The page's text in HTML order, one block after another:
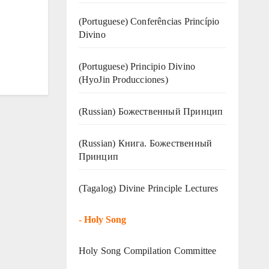
(Portuguese) Conferências Princípio
Divino
(Portuguese) Principio Divino
(HyoJin Producciones)
(Russian) Божественный Принцип
(Russian) Книга. Божественный
Принцип
(Tagalog) Divine Principle Lectures
- Holy Song
Holy Song Compilation Committee